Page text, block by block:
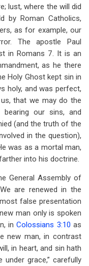
lust, where the will did
by Roman Catholics,
as for example, our
The apostle Paul
in Romans 7. It is an
as he there
Holy Ghost kept sin in
holy, and was perfect,
that we may do the
our sins, and
(and the truth of the
in the question),
was as a mortal man,
into his doctrine.
General Assembly of
are renewed in the
false presentation
man only is spoken
inColossians 3:10 as
new man, in contrast
in heart, and sin hath
grace,” carefully